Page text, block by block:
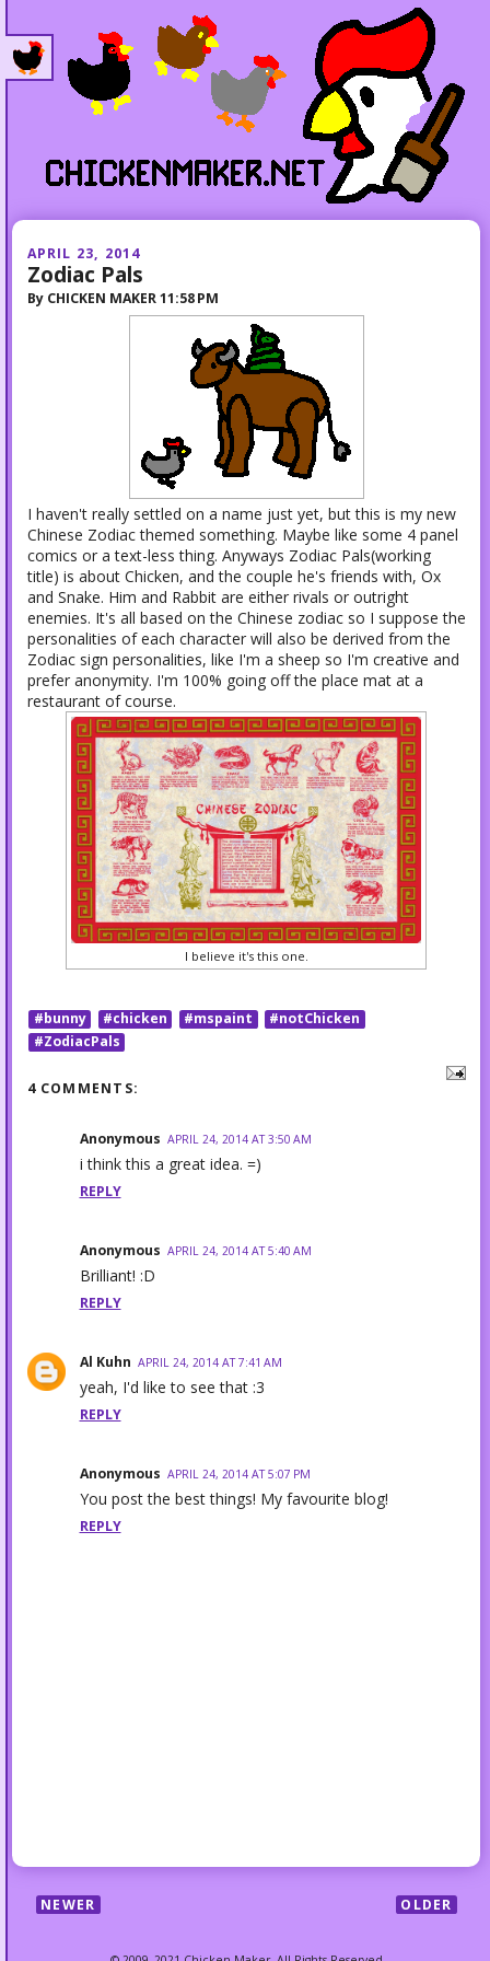
APRIL 23, 2014
Zodiac Pals
By CHICKEN MAKER 11:58 PM
I haven't really settled on a name just yet, but this is my new
Chinese Zodiac themed something. Maybe like some 4 panel
comics or a text-less thing. Anyways Zodiac Pals(working
title) is about Chicken, and the couple he's friends with, Ox
and Snake. Him and Rabbit are either rivals or outright
enemies. It's all based on the Chinese zodiac so I suppose the
personalities of each character will also be derived from the
Zodiac sign personalities, like I'm a sheep so I'm creative and
prefer anonymity. I'm 100% going off the place mat at a
restaurant of course.
I believe it's this one.
#bunny #chicken #mspaint
#notChicken
#ZodiacPals
4 COMMENTS:
Anonymous APRIL 24, 2014 AT 3:50 AM
i think this a great idea. =)
REPLY
Anonymous APRIL 24, 2014 AT 5:40 AM
Brilliant! :D
REPLY
Al Kuhn APRIL 24, 2014 AT 7:41 AM
yeah, I'd like to see that :3
REPLY
Anonymous APRIL 24, 2014 AT 5:07 PM
You post the best things! My favourite blog!
REPLY
NEWER OLDER